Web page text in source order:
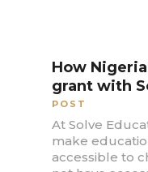
How
grant with
POST
At Solve
make
accessible to